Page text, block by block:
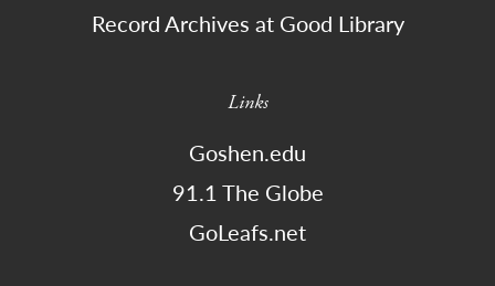
Record Archives at Good Library
Links
Goshen.edu
91.1 The Globe
GoLeafs.net